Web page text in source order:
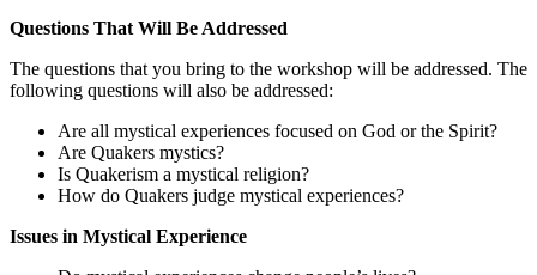
Questions That Will Be Addressed
The questions that you bring to the workshop will be addressed. The
following questions will also be addressed:
Are all mystical experiences focused on God or the Spirit?
Are Quakers mystics?
Is Quakerism a mystical religion?
How do Quakers judge mystical experiences?
Issues in Mystical Experience